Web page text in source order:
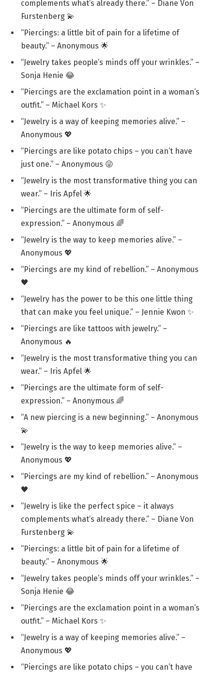
complements what’s already there.” – Diane Von
Furstenberg 💫
“Piercings: a little bit of pain for a lifetime of
beauty.” – Anonymous 🌟
“Jewelry takes people’s minds off your wrinkles.” –
Sonja Henie 😂
“Piercings are the exclamation point in a woman’s
outfit.” – Michael Kors ✨
“Jewelry is a way of keeping memories alive.” –
Anonymous 💖
“Piercings are like potato chips – you can’t have
just one.” – Anonymous 😜
“Jewelry is the most transformative thing you can
wear.” – Iris Apfel 🌟
“Piercings are the ultimate form of self-
expression.” – Anonymous 🌈
“Jewelry is the way to keep memories alive.” –
Anonymous 💖
“Piercings are my kind of rebellion.” – Anonymous
🖤
“Jewelry has the power to be this one little thing
that can make you feel unique.” – Jennie Kwon ✨
“Piercings are like tattoos with jewelry.” –
Anonymous 🔥
“Jewelry is the most transformative thing you can
wear.” – Iris Apfel 🌟
“Piercings are the ultimate form of self-
expression.” – Anonymous 🌈
“A new piercing is a new beginning.” – Anonymous
💫
“Jewelry is the way to keep memories alive.” –
Anonymous 💖
“Piercings are my kind of rebellion.” – Anonymous
🖤
“Jewelry is like the perfect spice – it always
complements what’s already there.” – Diane Von
Furstenberg 💫
“Piercings: a little bit of pain for a lifetime of
beauty.” – Anonymous 🌟
“Jewelry takes people’s minds off your wrinkles.” –
Sonja Henie 😂
“Piercings are the exclamation point in a woman’s
outfit.” – Michael Kors ✨
“Jewelry is a way of keeping memories alive.” –
Anonymous 💖
“Piercings are like potato chips – you can’t have